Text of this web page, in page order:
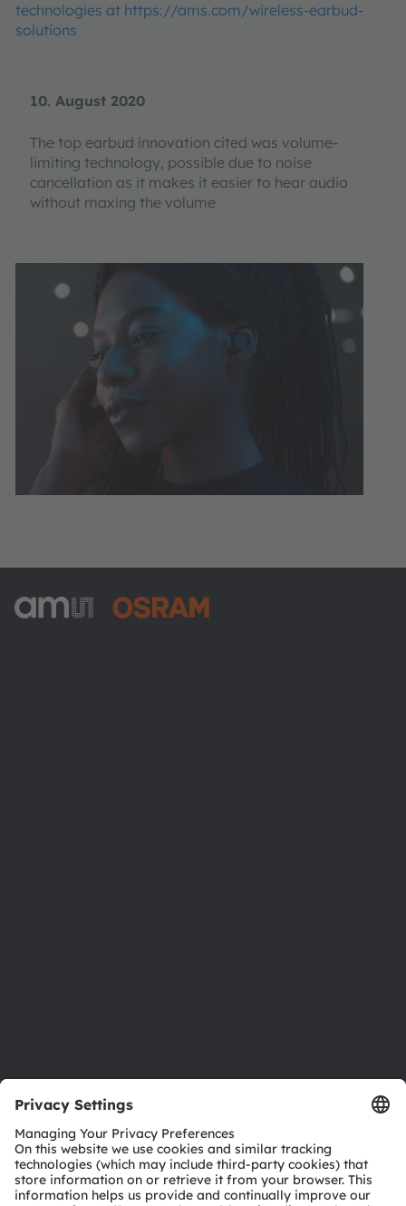
10. August 2020
The top earbud innovation cited was volume-
limiting technology, possible due to noise
cancellation as it makes it easier to hear audio
without maxing the volume
technologies at https://ams.com/wireless-earbud-
solutions
Download center
Tools
Customer queries
Technical support
Partner network
Whistleblowing